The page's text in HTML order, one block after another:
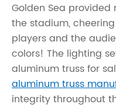
Golden Sea provided
the stadium,
players and the
colors! The lighting
aluminum truss for
aluminum truss
integrity throughout